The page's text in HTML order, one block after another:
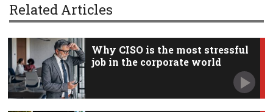
Related Articles
Why CISO is the most stressful
job in the corporate world